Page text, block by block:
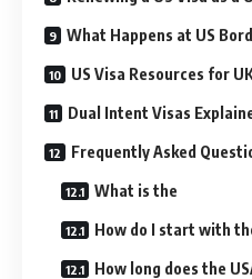
What Happens at US
US Visa Resources for
Dual Intent Visas
Frequently Asked
What is the
How do I start with
How long does the